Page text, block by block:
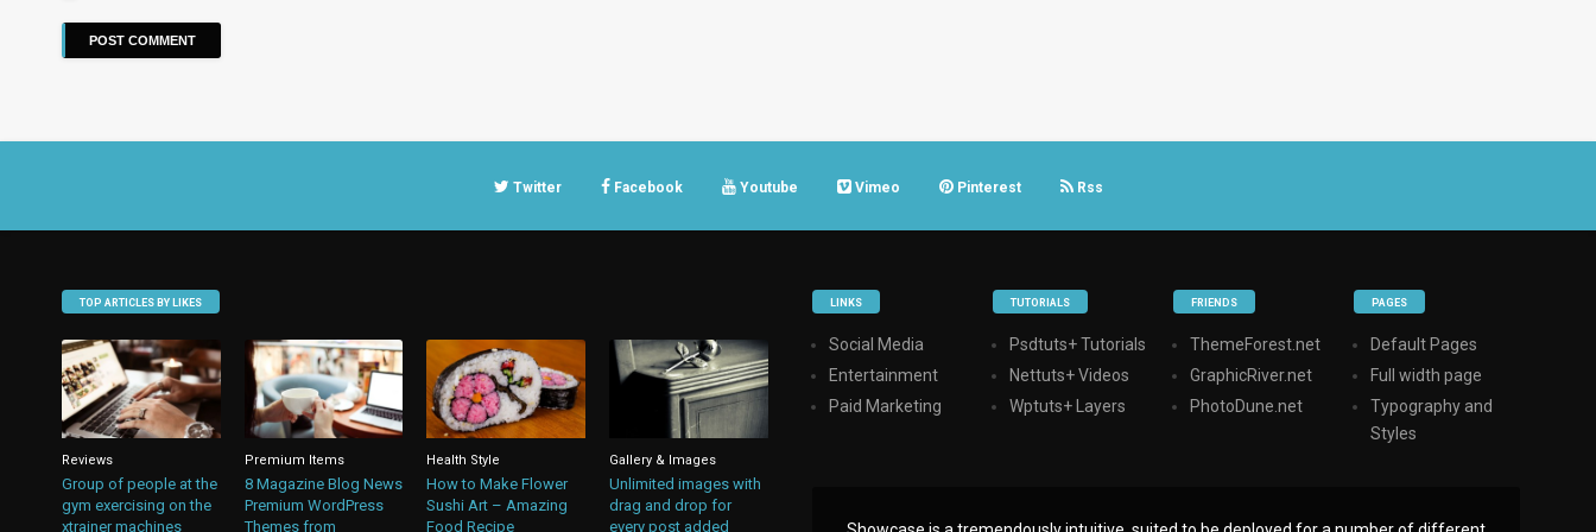
Twitter Facebook Youtube Vimeo Pinterest Rss
TOP ARTICLES BY LIKES
Reviews
Group of people at the
gym exercising on the
xtrainer machines
Premium Items
8 Magazine Blog News
Premium WordPress
Themes from
Health Style
How to Make Flower
Sushi Art – Amazing
Food Recipe
Gallery & Images
Unlimited images with
drag and drop for
every post added
LINKS
Social Media
Entertainment
Paid Marketing
TUTORIALS
Psdtuts+ Tutorials
Nettuts+ Videos
Wptuts+ Layers
FRIENDS
ThemeForest.net
GraphicRiver.net
PhotoDune.net
PAGES
Default Pages
Full width page
Typography and
Styles